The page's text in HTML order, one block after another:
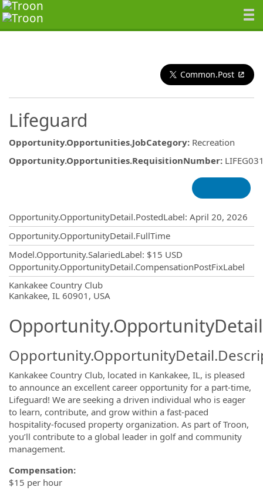
Common.Post
Lifeguard
Opportunity.Opportunities.JobCategory: Recreation
Opportunity.Opportunities.RequisitionNumber:
Opportunity.OpportunityDetail.PostedLabel: April 20, 2026
Opportunity.OpportunityDetail.FullTime
Model.Opportunity.SalariedLabel: $15 USD
Opportunity.OpportunityDetail.CompensationPostFixLabel
Kankakee Country Club
Kankakee, IL 60901, USA
Kankakee Country Club, located in Kankakee, IL, is pleased
to announce an excellent career opportunity for a part-time,
Lifeguard! We are seeking a driven individual who is eager
to learn, contribute, and grow within a fast-paced
hospitality-focused property organization. As part of Troon,
you’ll contribute to a global leader in golf and community
management.
Compensation:
$15 per hour